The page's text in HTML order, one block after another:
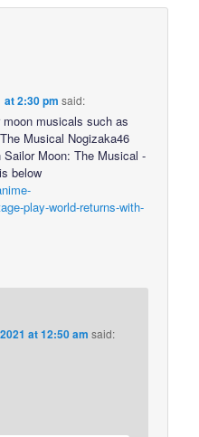
at 2:30 pm said:
musicals such as
Musical Nogizaka46
Moon: The Musical -
below
play-world-returns-with-
at 12:50 am said: